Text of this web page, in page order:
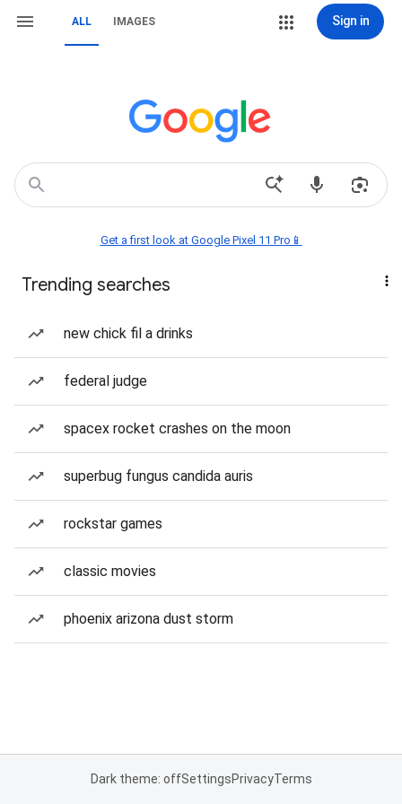
ALL IMAGES Sign in
Get a first look at Google Pixel 11 Pro📱
Trending searches
new chick fil a drinks
federal judge
spacex rocket crashes on the moon
superbug fungus candida auris
rockstar games
classic movies
phoenix arizona dust storm
Dark theme: offSettingsPrivacyTerms